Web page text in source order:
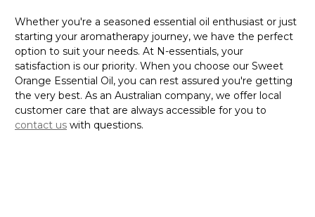
Whether you're a seasoned essential oil enthusiast or just
starting your aromatherapy journey, we have the perfect
option to suit your needs. At N-essentials, your
satisfaction is our priority. When you choose our Sweet
Orange Essential Oil, you can rest assured you're getting
the very best. As an Australian company, we offer local
customer care that are always accessible for you to
contact us with questions.